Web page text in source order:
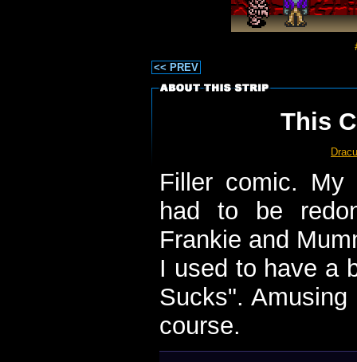
<< PREV
This
Filler comic. My
had to be
Frankie and
I used to have a
Sucks".
course.